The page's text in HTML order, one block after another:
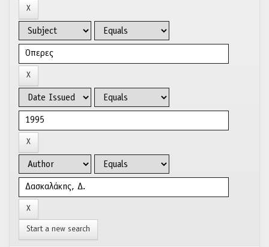
Start a new search